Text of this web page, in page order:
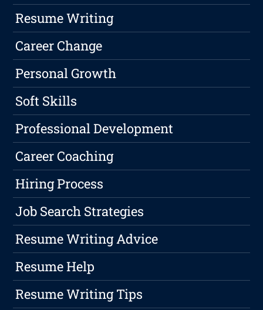
Resume Writing
Career Change
Personal Growth
Soft Skills
Professional Development
Career Coaching
Hiring Process
Job Search Strategies
Resume Writing Advice
Resume Help
Resume Writing Tips